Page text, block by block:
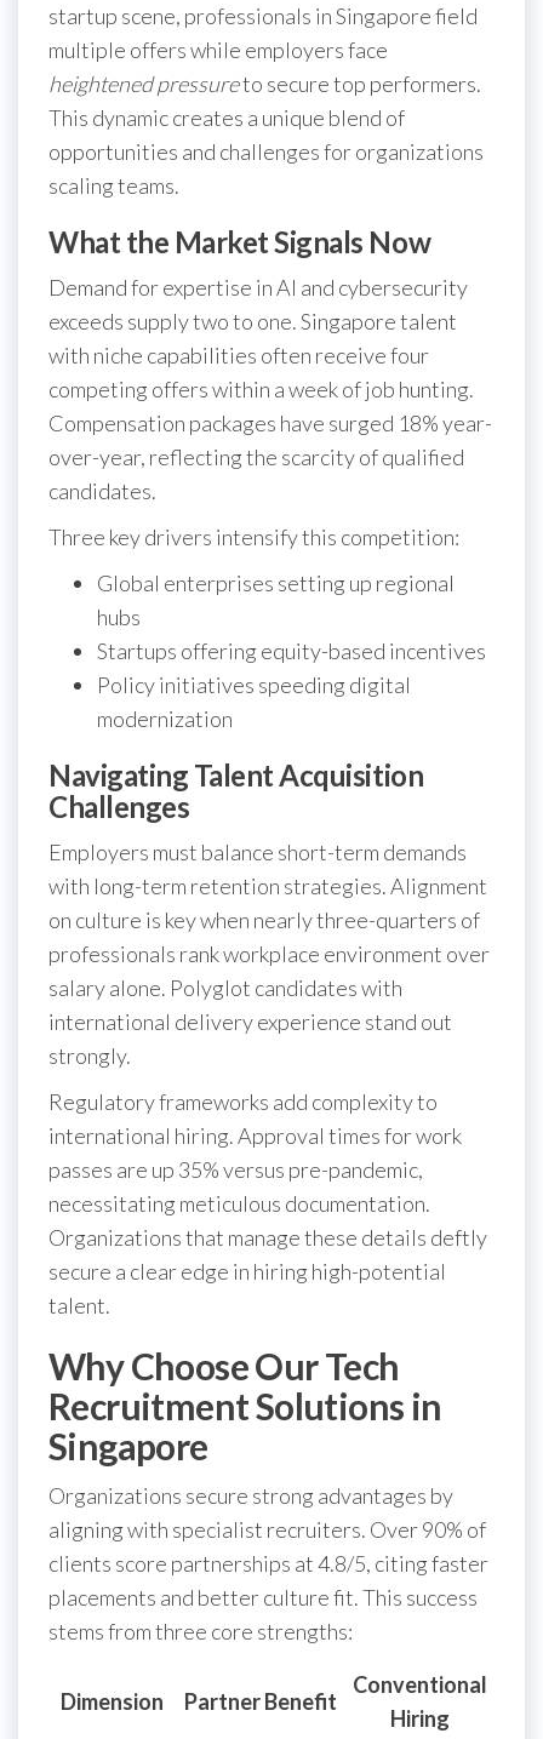
startup scene, professionals in Singapore field
multiple offers while employers face
heightened pressureto secure top performers.
This dynamic creates a unique blend of
opportunities and challenges for organizations
scaling teams.
What the Market Signals Now
Demand for expertise in AI and cybersecurity
exceeds supply two to one. Singapore talent
with niche capabilities often receive four
competing offers within a week of job hunting.
Compensation packages have surged 18% year-
over-year, reflecting the scarcity of qualified
candidates.
Three key drivers intensify this competition:
Global enterprises setting up regional
hubs
Startups offering equity-based incentives
Policy initiatives speeding digital
modernization
Navigating Talent Acquisition
Challenges
Employers must balance short-term demands
with long-term retention strategies. Alignment
on culture is key when nearly three-quarters of
professionals rank workplace environment over
salary alone. Polyglot candidates with
international delivery experience stand out
strongly.
Regulatory frameworks add complexity to
international hiring. Approval times for work
passes are up 35% versus pre-pandemic,
necessitating meticulous documentation.
Organizations that manage these details deftly
secure a clear edge in hiring high-potential
talent.
Why Choose Our Tech
Recruitment Solutions in
Singapore
Organizations secure strong advantages by
aligning with specialist recruiters. Over 90% of
clients score partnerships at 4.8/5, citing faster
placements and better culture fit. This success
stems from three core strengths:
Dimension Partner Benefit
Conventional
Hiring